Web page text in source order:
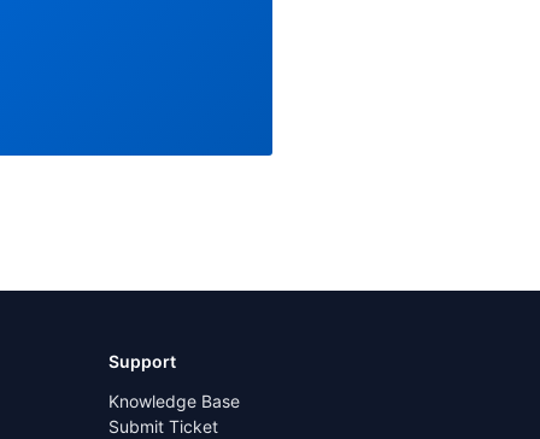
Support
Knowledge Base
Submit Ticket